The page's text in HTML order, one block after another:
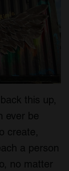
this up,
ever be
create,
a person
no matter